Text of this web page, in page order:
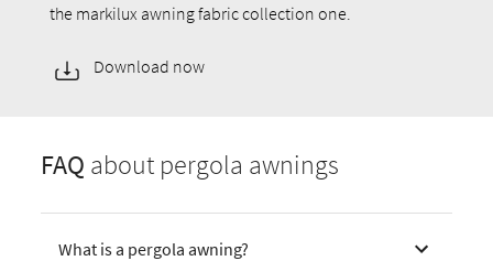
the markilux awning fabric collection one.
Download now
FAQ about pergola awnings
What is a pergola awning?